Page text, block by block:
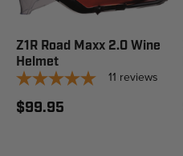
Z1R Road Maxx 2.0 Wine
Helmet
11 reviews
$99.95